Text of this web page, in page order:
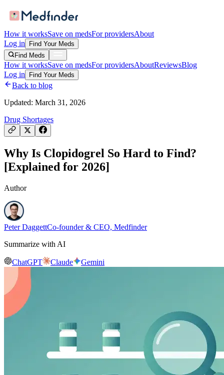
How it worksSave on medsFor providersAbout
Log in
Find Your Meds
Find Meds
How it worksSave on medsFor providersAboutReviewsBlog
Log in
Find Your Meds
Back to blog
Updated: March 31, 2026
Drug Shortages
Why Is Clopidogrel So Hard to Find?
[Explained for 2026]
Author
Peter DaggettCo-founder & CEO, Medfinder
Summarize with AI
ChatGPT Claude Gemini